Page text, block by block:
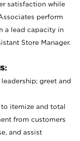
satisfaction while
perform
a lead capacity in
Store Manager.
greet and
itemize and total
from customers
and assist